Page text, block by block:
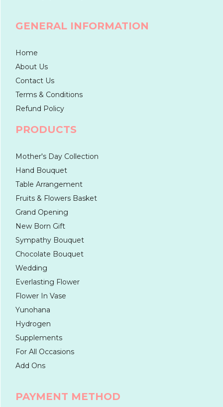
GENERAL INFORMATION
Home
About Us
Contact Us
Terms & Conditions
Refund Policy
PRODUCTS
Mother's Day Collection
Hand Bouquet
Table Arrangement
Fruits & Flowers Basket
Grand Opening
New Born Gift
Sympathy Bouquet
Chocolate Bouquet
Wedding
Everlasting Flower
Flower In Vase
Yunohana
Hydrogen
Supplements
For All Occasions
Add Ons
PAYMENT METHOD